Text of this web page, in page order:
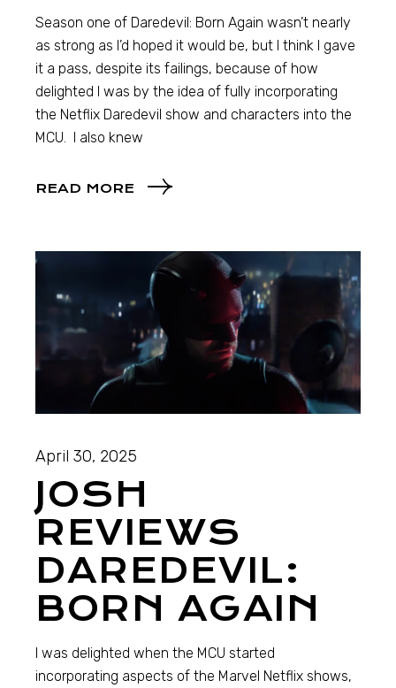
Season one of Daredevil: Born Again wasn’t nearly
as strong as I’d hoped it would be, but I think I gave
it a pass, despite its failings, because of how
delighted I was by the idea of fully incorporating
the Netflix Daredevil show and characters into the
MCU. I also knew
READ MORE
April 30, 2025
JOSH
REVIEWS
DAREDEVIL:
BORN AGAIN
I was delighted when the MCU started
incorporating aspects of the Marvel Netflix shows,